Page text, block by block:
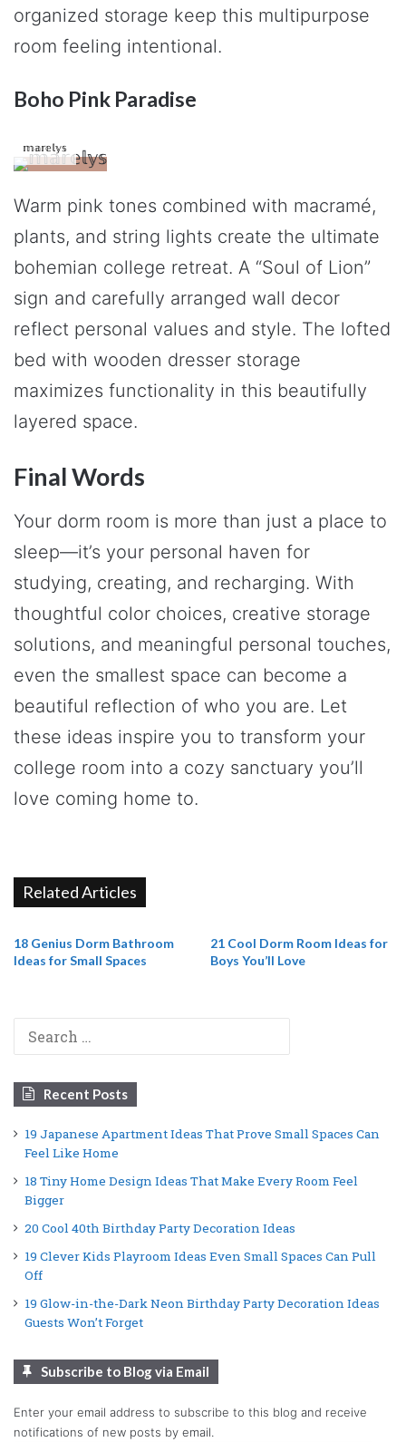
organized storage keep this multipurpose
room feeling intentional.
Boho Pink Paradise
𝕞𝕒𝕣𝕖𝕝𝕪𝕤
Warm pink tones combined with macramé,
plants, and string lights create the ultimate
bohemian college retreat. A “Soul of Lion”
sign and carefully arranged wall decor
reflect personal values and style. The lofted
bed with wooden dresser storage
maximizes functionality in this beautifully
layered space.
Final Words
Your dorm room is more than just a place to
sleep—it’s your personal haven for
studying, creating, and recharging. With
thoughtful color choices, creative storage
solutions, and meaningful personal touches,
even the smallest space can become a
beautiful reflection of who you are. Let
these ideas inspire you to transform your
college room into a cozy sanctuary you’ll
love coming home to.
Related Articles
18 Genius Dorm Bathroom
Ideas for Small Spaces
21 Cool Dorm Room Ideas for
Boys You’ll Love
Recent Posts
19 Japanese Apartment Ideas That Prove Small Spaces Can
Feel Like Home
18 Tiny Home Design Ideas That Make Every Room Feel
Bigger
20 Cool 40th Birthday Party Decoration Ideas
19 Clever Kids Playroom Ideas Even Small Spaces Can Pull
Off
19 Glow-in-the-Dark Neon Birthday Party Decoration Ideas
Guests Won’t Forget
Subscribe to Blog via Email
Enter your email address to subscribe to this blog and receive
notifications of new posts by email.